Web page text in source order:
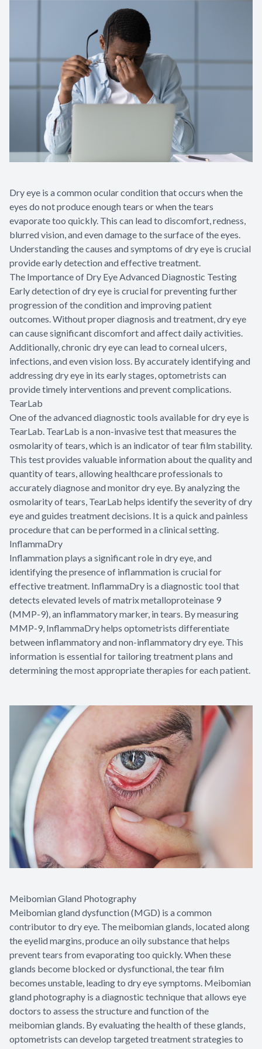
Dry eye is a common ocular condition that occurs when the
eyes do not produce enough tears or when the tears
evaporate too quickly. This can lead to discomfort, redness,
blurred vision, and even damage to the surface of the eyes.
Understanding the causes and symptoms of dry eye is crucial
provide early detection and effective treatment.
The Importance of Dry Eye Advanced Diagnostic Testing
Early detection of dry eye is crucial for preventing further
progression of the condition and improving patient
outcomes. Without proper diagnosis and treatment, dry eye
can cause significant discomfort and affect daily activities.
Additionally, chronic dry eye can lead to corneal ulcers,
infections, and even vision loss. By accurately identifying and
addressing dry eye in its early stages, optometrists can
provide timely interventions and prevent complications.
TearLab
One of the advanced diagnostic tools available for dry eye is
TearLab. TearLab is a non-invasive test that measures the
osmolarity of tears, which is an indicator of tear film stability.
This test provides valuable information about the quality and
quantity of tears, allowing healthcare professionals to
accurately diagnose and monitor dry eye. By analyzing the
osmolarity of tears, TearLab helps identify the severity of dry
eye and guides treatment decisions. It is a quick and painless
procedure that can be performed in a clinical setting.
InflammaDry
Inflammation plays a significant role in dry eye, and
identifying the presence of inflammation is crucial for
effective treatment. InflammaDry is a diagnostic tool that
detects elevated levels of matrix metalloproteinase 9
(MMP-9), an inflammatory marker, in tears. By measuring
MMP-9, InflammaDry helps optometrists differentiate
between inflammatory and non-inflammatory dry eye. This
information is essential for tailoring treatment plans and
determining the most appropriate therapies for each patient.
Meibomian Gland Photography
Meibomian gland dysfunction (MGD) is a common
contributor to dry eye. The meibomian glands, located along
the eyelid margins, produce an oily substance that helps
prevent tears from evaporating too quickly. When these
glands become blocked or dysfunctional, the tear film
becomes unstable, leading to dry eye symptoms. Meibomian
gland photography is a diagnostic technique that allows eye
doctors to assess the structure and function of the
meibomian glands. By evaluating the health of these glands,
optometrists can develop targeted treatment strategies to